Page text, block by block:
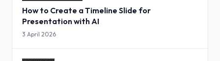
How to Create a Timeline Slide for
Presentation with AI
3 April 2026